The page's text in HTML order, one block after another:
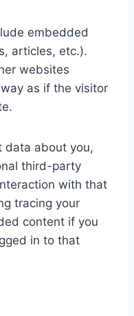
embedded
articles, etc.).
websites
as if the visitor
data about you,
third-party
with that
tracing your
content if you
in to that